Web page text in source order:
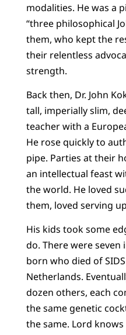
modalities. He was a
“three philosophical
them, who kept the
their relentless
strength.
Back then, Dr. John
tall, imperially slim,
teacher with a
He rose quickly to
pipe. Parties at their
an intellectual feast
the world. He loved
them, loved serving
His kids took some
do. There were
born who died of
Netherlands.
dozen others, each
the same genetic
the same. Lord